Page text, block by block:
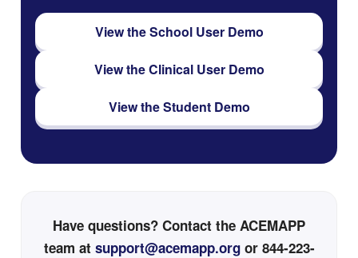
View the School User Demo
View the Clinical User Demo
View the Student Demo
Have questions? Contact the ACEMAPP
team at support@acemapp.orgor 844-223-